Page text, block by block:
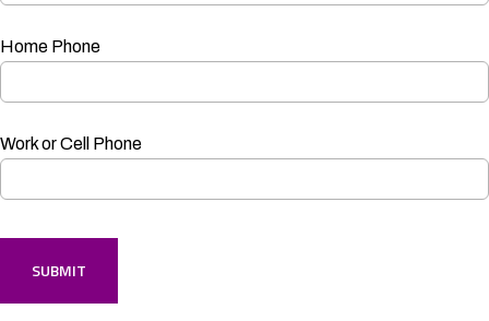
Home Phone
Work or Cell Phone
SUBMIT